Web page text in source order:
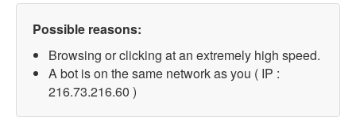
Possible reasons:
Browsing or clicking at an extremely high speed.
A bot is on the same network as you ( IP :
216.73.216.60 )